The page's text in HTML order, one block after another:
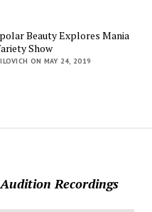
Beauty Explores Mania
Show
ON MAY 24, 2019
Recordings